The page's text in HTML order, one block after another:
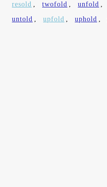
resold , twofold , unfold ,
untold , upfold , uphold ,